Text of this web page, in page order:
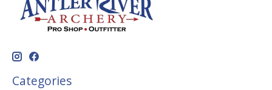
Categories